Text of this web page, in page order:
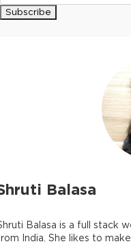
Balasa
Balasa is a full stack
India. She likes to
Subscribe